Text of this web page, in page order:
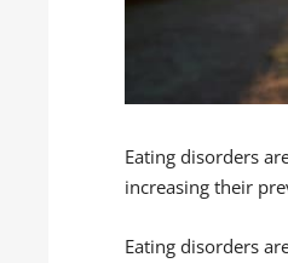
Eating disorders
increasing their
Eating disorders